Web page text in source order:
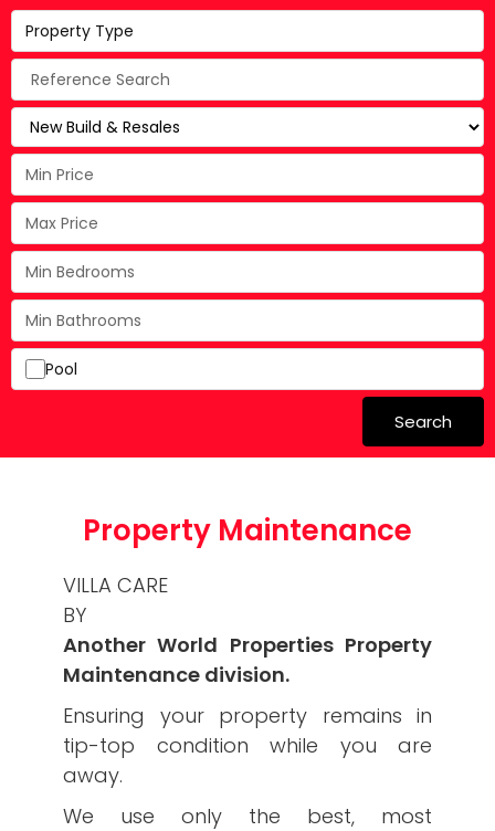
Property Type
Pool
Search
Property Maintenance
VILLA CARE
BY
Another World Properties Property
Maintenance division.
Ensuring your property remains in
tip-top condition while you are
away.
We use only the best, most